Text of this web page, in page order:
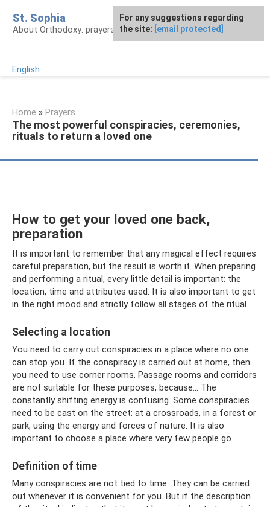
content
St. Sophia
About Orthodoxy: prayers, church, saints
English
Home » Prayers
The most powerful conspiracies, ceremonies,
rituals to return a loved one
How to get your loved one back,
preparation
It is important to remember that any magical effect requires
careful preparation, but the result is worth it. When preparing
and performing a ritual, every little detail is important: the
location, time and attributes used. It is also important to get
in the right mood and strictly follow all stages of the ritual.
Selecting a location
You need to carry out conspiracies in a place where no one
can stop you. If the conspiracy is carried out at home, then
you need to use corner rooms. Passage rooms and corridors
are not suitable for these purposes, because... The
constantly shifting energy is confusing. Some conspiracies
need to be cast on the street: at a crossroads, in a forest or
park, using the energy and forces of nature. It is also
important to choose a place where very few people go.
Definition of time
Many conspiracies are not tied to time. They can be carried
out whenever it is convenient for you. But if the description
For any suggestions regarding
the site: [email protected]